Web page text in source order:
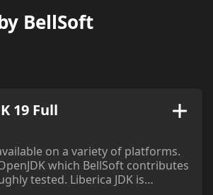
BellSoft
19 Full
on a variety of platforms.
which BellSoft contributes
tested. Liberica JDK is